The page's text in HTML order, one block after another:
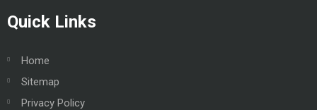
Quick Links
Home
Sitemap
Privacy Policy